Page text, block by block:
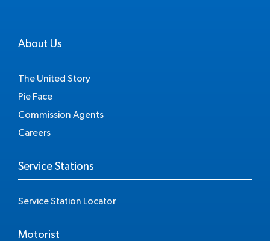
About Us
The United Story
Pie Face
Commission Agents
Careers
Service Stations
Service Station Locator
Motorist